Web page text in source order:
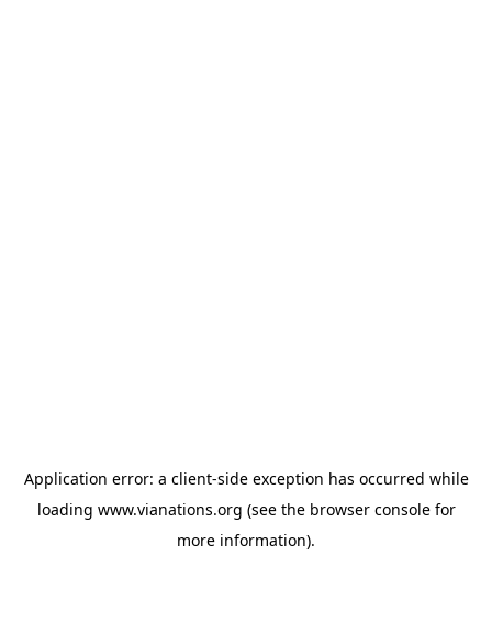
Application error: a client-side exception has occurred while
loading www.vianations.org (see the browser consolefor
more information).